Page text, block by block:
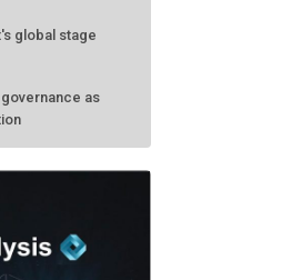
global stage
as